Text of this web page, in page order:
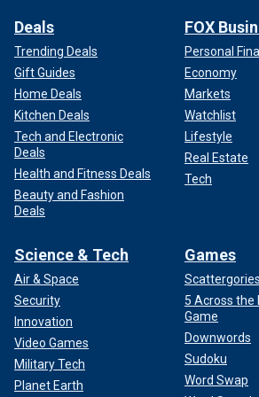
The ad was created by Jacob Reed,
director for "Funny or Die" and "Jimmy
told Fast Company
producers, writers and ad executives
Deals
Trending Deals
Gift Guides
Home Deals
Kitchen Deals
Tech and Electronic
Deals
Health and Fitness Deals
Beauty and Fashion
Deals
FOX
Personal
Economy
Markets
Watchlist
Lifestyle
Real Estate
Tech
Science & Tech
Air & Space
Security
Innovation
Video Games
Military Tech
Planet Earth
Games
5 Across the
Game
Downwords
Sudoku
Word Swap